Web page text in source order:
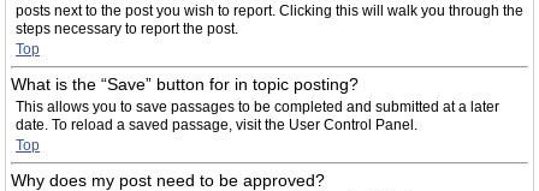
posts next to the post you wish to report. Clicking this will walk you through the
steps necessary to report the post.
Top
What is the “Save” button for in topic posting?
This allows you to save passages to be completed and submitted at a later
date. To reload a saved passage, visit the User Control Panel.
Top
Why does my post need to be approved?